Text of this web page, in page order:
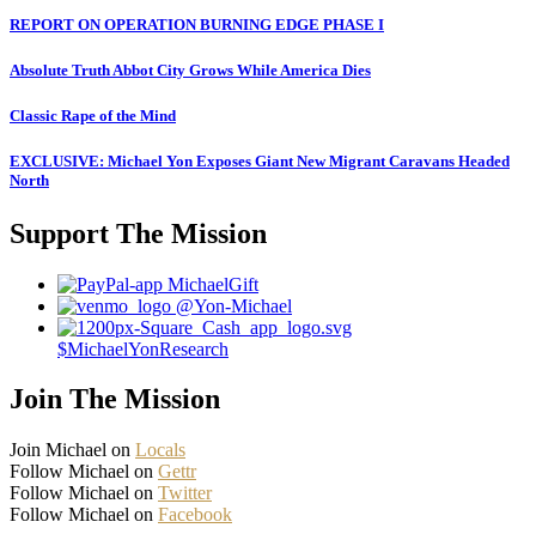
REPORT ON OPERATION BURNING EDGE PHASE I
Absolute Truth Abbot City Grows While America Dies
Classic Rape of the Mind
EXCLUSIVE: Michael Yon Exposes Giant New Migrant Caravans Headed
North
Support The Mission
MichaelGift
@Yon-Michael
$MichaelYonResearch
Join The Mission
Join Michael on Locals
Follow Michael on Gettr
Follow Michael on Twitter
Follow Michael on Facebook